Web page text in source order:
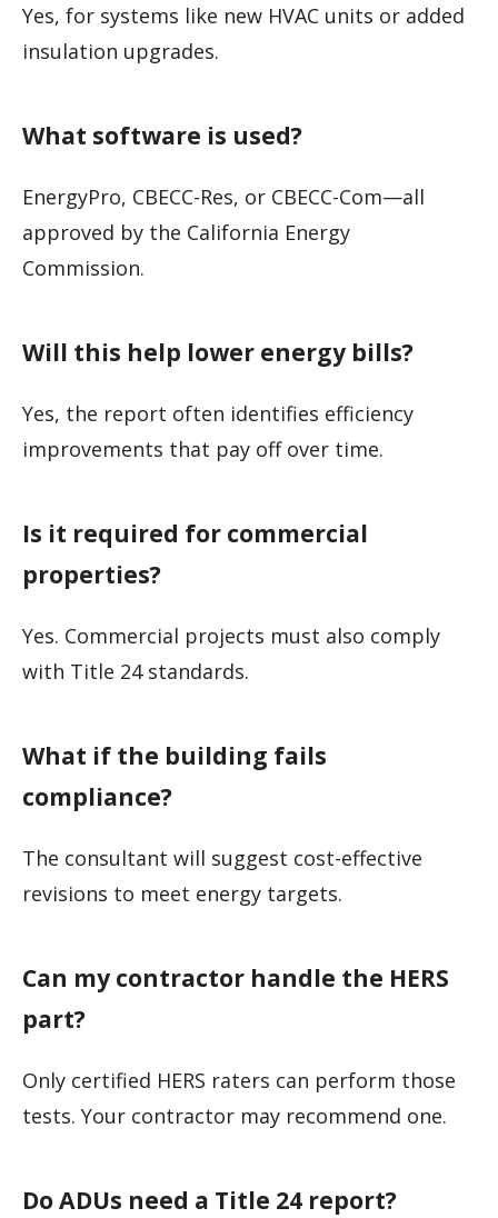
Yes, for systems like new HVAC units or added
insulation upgrades.
What software is used?
EnergyPro, CBECC-Res, or CBECC-Com—all
approved by the California Energy
Commission.
Will this help lower energy bills?
Yes, the report often identifies efficiency
improvements that pay off over time.
Is it required for commercial
properties?
Yes. Commercial projects must also comply
with Title 24 standards.
What if the building fails
compliance?
The consultant will suggest cost-effective
revisions to meet energy targets.
Can my contractor handle the HERS
part?
Only certified HERS raters can perform those
tests. Your contractor may recommend one.
Do ADUs need a Title 24 report?